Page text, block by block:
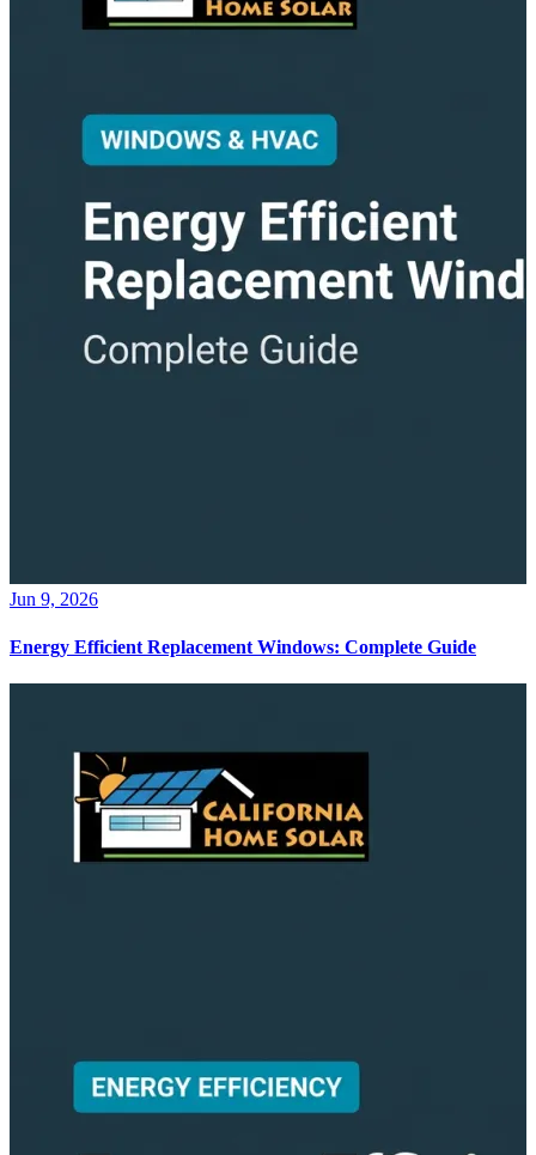
Jun 9, 2026
Energy Efficient Replacement Windows: Complete Guide